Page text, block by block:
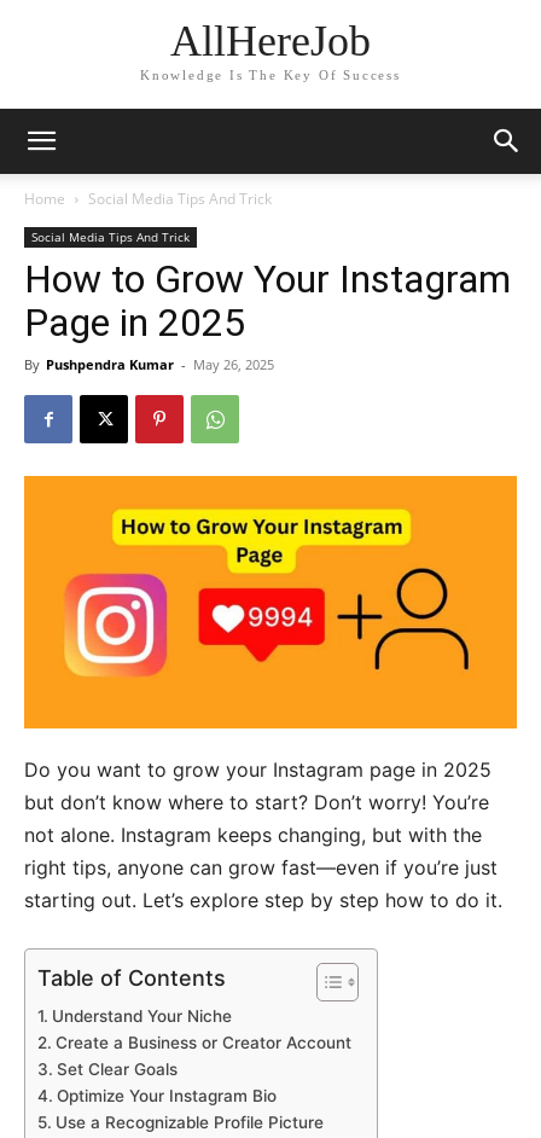
AllHereJob
Knowledge Is The Key Of Success
Home Social Media Tips And Trick
Social Media Tips And Trick
How to Grow Your Instagram
Page in 2025
By Pushpendra Kumar - May 26, 2025
Do you want to grow your Instagram page in 2025
but don’t know where to start? Don’t worry! You’re
not alone. Instagram keeps changing, but with the
right tips, anyone can grow fast—even if you’re just
starting out. Let’s explore step by step how to do it.
Table of Contents
Understand Your Niche
Create a Business or Creator Account
Set Clear Goals
Optimize Your Instagram Bio
Use a Recognizable Profile Picture